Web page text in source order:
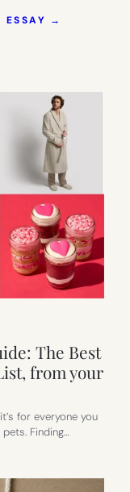
ESSAY →
LOOK
FORWARD
WITH
The Best
from your
for everyone you
Finding…